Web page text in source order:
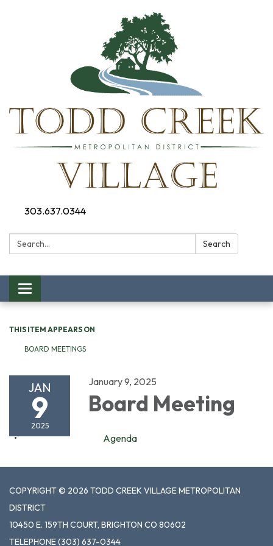
303.637.0344
Search: Search
Toggle
navigation
THIS ITEM APPEARS ON
BOARD MEETINGS
JAN
9
2025
January 9, 2025
Board Meeting
Agenda
COPYRIGHT © 2026 TODD CREEK VILLAGE METROPOLITAN
DISTRICT
10450 E. 159TH COURT, BRIGHTON CO 80602
TELEPHONE(303) 637-0344